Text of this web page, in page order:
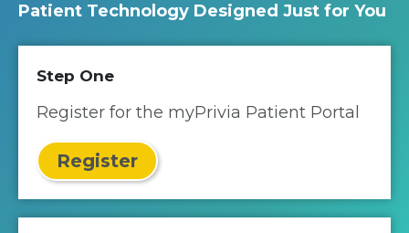
Patient Technology Designed Just for You
Step One
Register for the myPrivia Patient Portal
Register